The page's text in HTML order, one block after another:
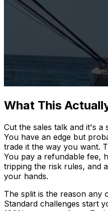
What This
Cut the sales talk and it's a
You have an edge but
trade it the way you want.
You pay a refundable fee,
tripping the risk rules, and
your hands.
The split is the reason any
Standard challenges start